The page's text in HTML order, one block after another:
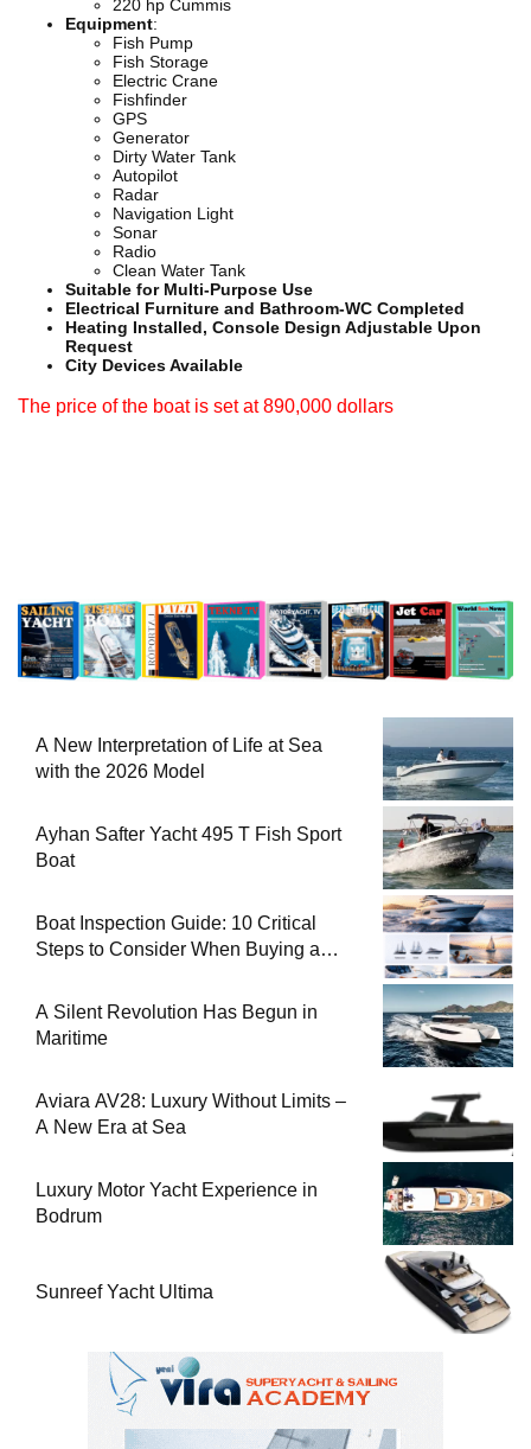
220 hp Cummis
Equipment:
Fish Pump
Fish Storage
Electric Crane
Fishfinder
GPS
Generator
Dirty Water Tank
Autopilot
Radar
Navigation Light
Sonar
Radio
Clean Water Tank
Suitable for Multi-Purpose Use
Electrical Furniture and Bathroom-WC Completed
Heating Installed, Console Design Adjustable Upon
Request
City Devices Available
The price of the boat is set at 890,000 dollars
A New Interpretation of Life at Sea
with the 2026 Model
Ayhan Safter Yacht 495 T Fish Sport
Boat
Boat Inspection Guide: 10 Critical
Steps to Consider When Buying a
A Silent Revolution Has Begun in
Maritime
Aviara AV28: Luxury Without Limits –
A New Era at Sea
Luxury Motor Yacht Experience in
Bodrum
Sunreef Yacht Ultima